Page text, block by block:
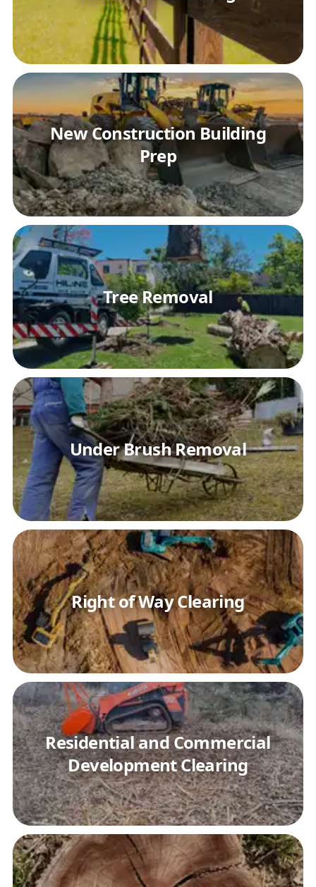
New Construction Building
Prep
Tree Removal
Under Brush Removal
Right of Way Clearing
Residential and Commercial
Development Clearing